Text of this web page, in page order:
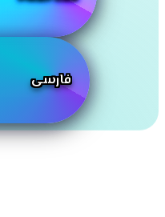
فارسی